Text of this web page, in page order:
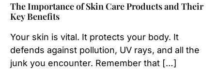
The Importance of Skin Care Products and Their
Key Benefits
Your skin is vital. It protects your body. It
defends against pollution, UV rays, and all the
junk you encounter. Remember that […]